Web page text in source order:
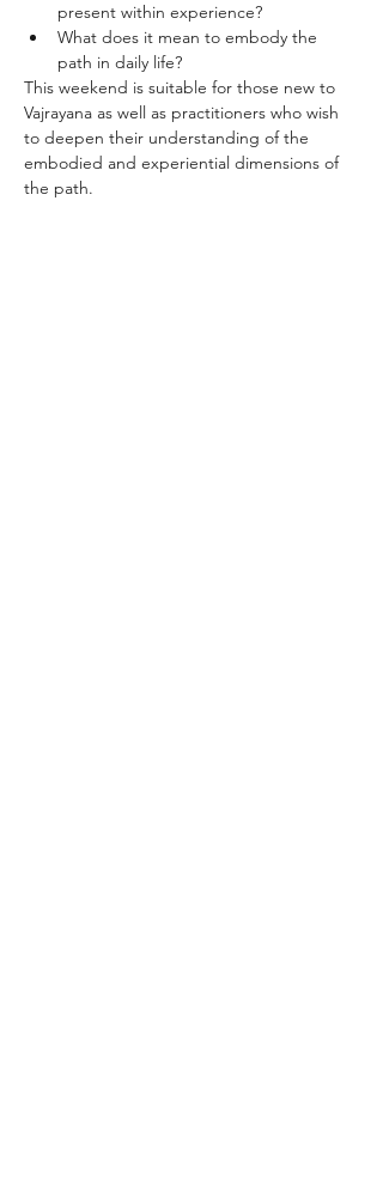
present within experience?
What does it mean to embody the
path in daily life?
This weekend is suitable for those new to
Vajrayana as well as practitioners who wish
to deepen their understanding of the
embodied and experiential dimensions of
the path.